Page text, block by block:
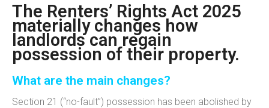
The Renters’ Rights Act 2025
materially changes how
landlords can regain
possession of their property.
What are the main changes?
Section 21 (“no-fault”) possession has been abolished by